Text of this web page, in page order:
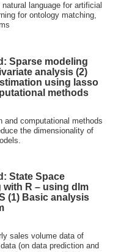
language for artificial
for ontology matching,
Sparse modeling
analysis (2)
using lasso
methods
and computational methods
the dimensionality of
State Space
with R – using dlm
(1) Basic analysis
sales volume data of
(on data prediction and